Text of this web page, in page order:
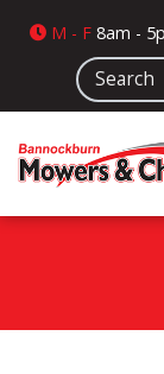
M - F 8am -